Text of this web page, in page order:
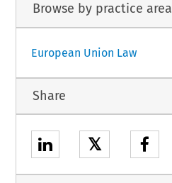
Browse by practice area
European Union Law
Share
𝕏